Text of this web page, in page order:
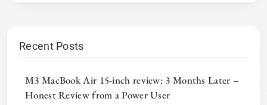
Recent Posts
M3 MacBook Air 15-inch review: 3 Months Later –
Honest Review from a Power User